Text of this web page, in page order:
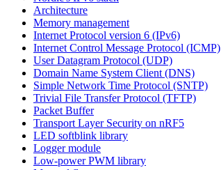
Architecture
Memory management
Internet Protocol version 6 (IPv6)
Internet Control Message Protocol (ICMP)
User Datagram Protocol (UDP)
Domain Name System Client (DNS)
Simple Network Time Protocol (SNTP)
Trivial File Transfer Protocol (TFTP)
Packet Buffer
Transport Layer Security on nRF5
LED softblink library
Logger module
Low-power PWM library